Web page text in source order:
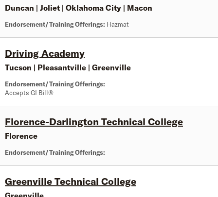
Duncan | Joliet | Oklahoma City | Macon
Endorsement/Training Offerings: Hazmat
Driving Academy
Tucson | Pleasantville | Greenville
Endorsement/Training Offerings:
Accepts GI Bill®
Florence-Darlington Technical College
Florence
Endorsement/Training Offerings:
Greenville Technical College